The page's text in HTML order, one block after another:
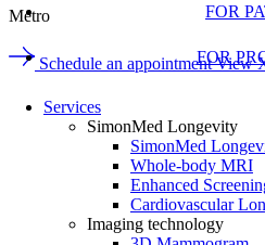
FOR
FOR
Services
SimonMed Longevity
SimonMed
Whole-body MRI
Enhanced
Cardiovascular
Imaging technology
Metro
Schedule an appointmentView